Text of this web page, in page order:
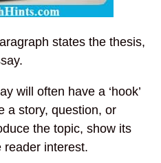
states the thesis,
will often have a ‘hook’
a story, question, or
the topic, show its
reader interest.